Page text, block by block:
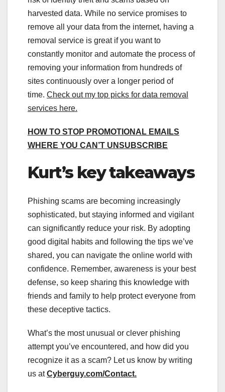
harvested data. While no service promises to
remove all your data from the internet, having a
removal service is great if you want to
constantly monitor and automate the process of
removing your information from hundreds of
sites continuously over a longer period of
time. Check out my top picks for data removal
services here.
HOW TO STOP PROMOTIONAL EMAILS
WHERE YOU CAN’T UNSUBSCRIBE
Kurt’s key takeaways
Phishing scams are becoming increasingly
sophisticated, but staying informed and vigilant
can significantly reduce your risk. By adopting
good digital habits and following the tips we’ve
shared, you can navigate the online world with
confidence. Remember, awareness is your best
defense, so keep sharing this knowledge with
friends and family to help protect everyone from
these deceptive tactics.
What’s the most unusual or clever phishing
attempt you’ve encountered, and how did you
recognize it as a scam? Let us know by writing
us atCyberguy.com/Contact.